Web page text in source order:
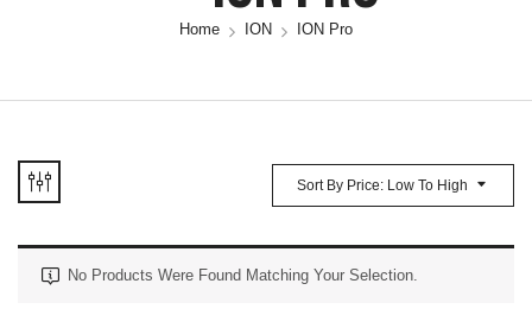
Home ION ION Pro
Sort By Price: Low To High
No Products Were Found Matching Your Selection.